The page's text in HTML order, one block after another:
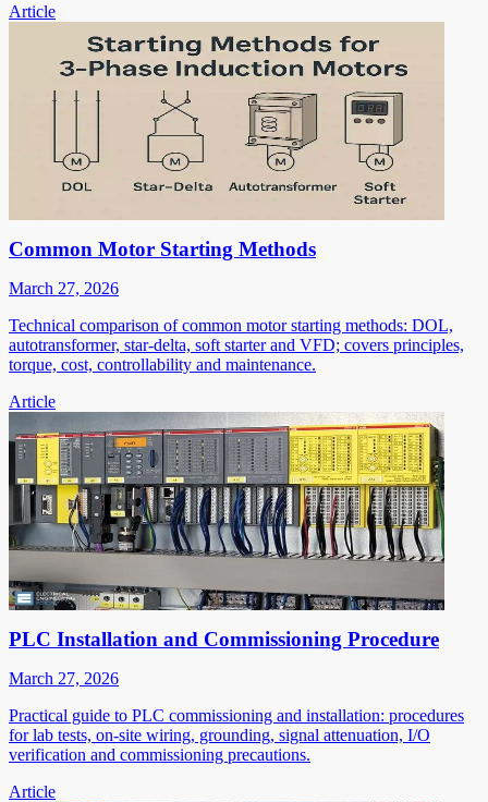
Article
Common Motor Starting Methods
March 27, 2026
Technical comparison of common motor starting methods: DOL,
autotransformer, star-delta, soft starter and VFD; covers principles,
torque, cost, controllability and maintenance.
Article
PLC Installation and Commissioning Procedure
March 27, 2026
Practical guide to PLC commissioning and installation: procedures
for lab tests, on-site wiring, grounding, signal attenuation, I/O
verification and commissioning precautions.
Article